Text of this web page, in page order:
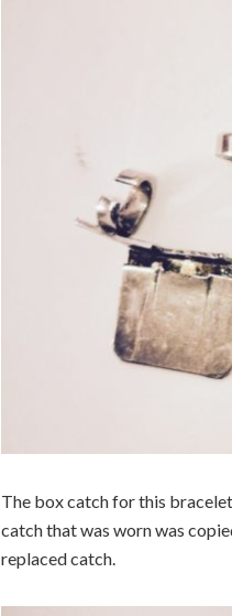
The box catch for this
catch that was worn was
replaced catch.